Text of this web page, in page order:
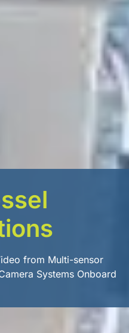
from Multi-sensor
Systems Onboard